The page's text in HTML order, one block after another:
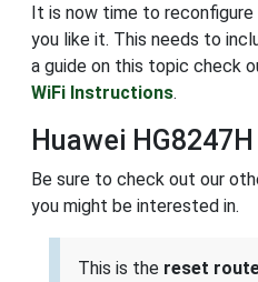
It is now time to
you like it. This needs to
a guide on this topic check
WiFi Instructions.
Huawei
Be sure to check out our
you might be interested in.
This is the reset